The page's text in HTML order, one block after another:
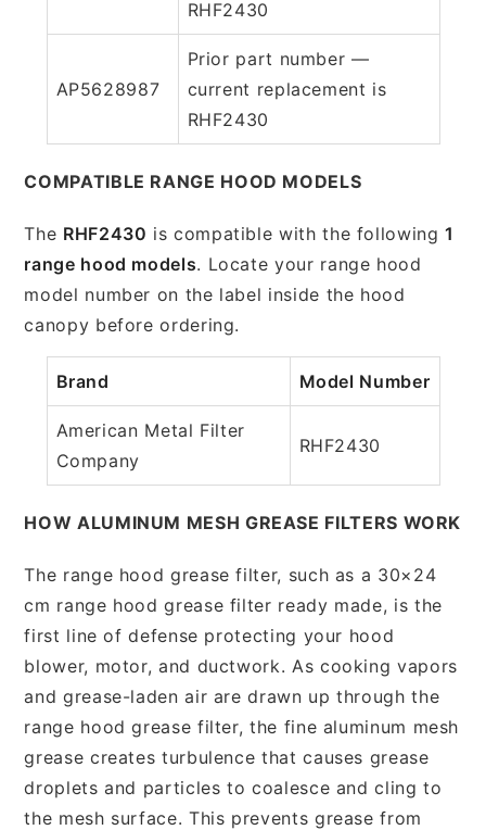
RHF2430
AP5628987
Prior part number —
current replacement is
RHF2430
COMPATIBLE RANGE HOOD MODELS
The RHF2430 is compatible with the following1
range hood models. Locate your range hood
model number on the label inside the hood
canopy before ordering.
Brand Model Number
American Metal Filter
Company
RHF2430
HOW ALUMINUM MESH GREASE FILTERS WORK
The range hood grease filter, such as a 30×24
cm range hood grease filter ready made, is the
first line of defense protecting your hood
blower, motor, and ductwork. As cooking vapors
and grease-laden air are drawn up through the
range hood grease filter, the fine aluminum mesh
grease creates turbulence that causes grease
droplets and particles to coalesce and cling to
the mesh surface. This prevents grease from